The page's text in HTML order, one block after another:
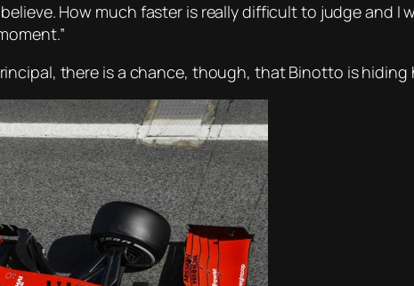
How much faster is really difficult to judge and
there is a chance, though, that Binotto is hiding